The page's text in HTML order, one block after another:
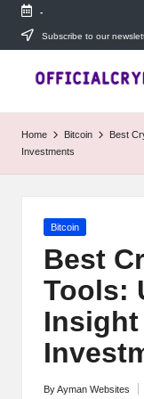
Skip
content
-
Subscribe to our
T
e
D
ly
ahead
Daily
Investors
—
source
cryptocurrency
news,
expert
Home Bitcoin
Best
Investments
Posted
Bitcoin
Best
Tools:
Posted
ByAyman Websites